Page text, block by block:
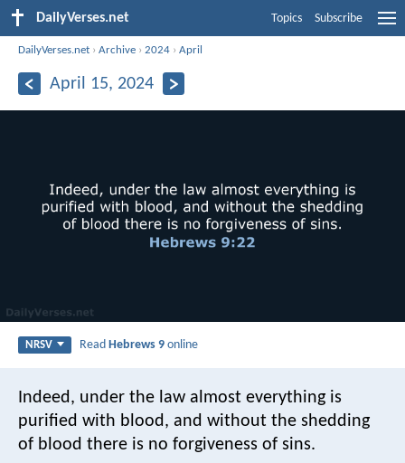
DailyVerses.net Topics Subscribe
DailyVerses.net ›Archive ›2024 ›April
April 15, 2024
NRSV ReadHebrews 9 online
Indeed, under the law almost everything is
purified with blood, and without the shedding
of blood there is no forgiveness of sins.